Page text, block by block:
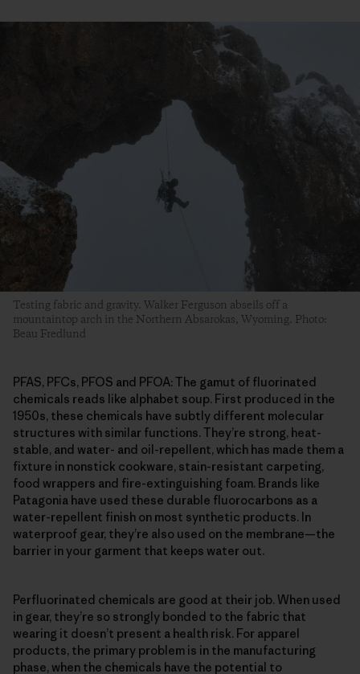
Testing fabric and gravity. Walker Ferguson abseils off a
mountaintop arch in the Northern Absarokas, Wyoming. Photo:
Beau Fredlund
PFAS, PFCs, PFOS and PFOA: The gamut of fluorinated
chemicals reads like alphabet soup. First produced in the
1950s, these chemicals have subtly different molecular
structures with similar functions. They’re strong, heat-
stable, and water- and oil-repellent, which has made them a
fixture in nonstick cookware, stain-resistant carpeting,
food wrappers and fire-extinguishing foam. Brands like
Patagonia have used these durable fluorocarbons as a
water-repellent finish on most synthetic products. In
waterproof gear, they’re also used on the membrane—the
barrier in your garment that keeps water out.
Perfluorinated chemicals are good at their job. When used
in gear, they’re so strongly bonded to the fabric that
wearing it doesn’t present a health risk. For apparel
products, the primary problem is in the manufacturing
phase, when the chemicals have the potential to